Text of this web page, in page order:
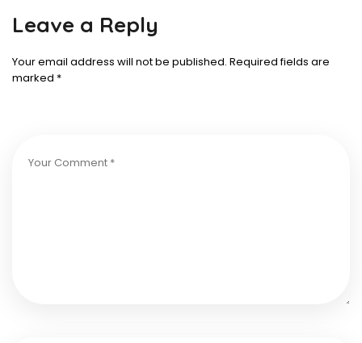
Leave a Reply
Your email address will not be published. Required fields are
marked *